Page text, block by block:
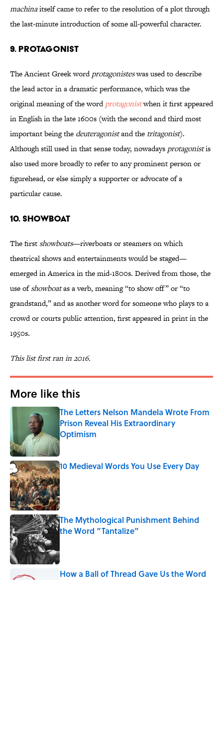
machinaitself came to refer to the resolution of a plot through
the last-minute introduction of some all-powerful character.
9. Protagonist
The Ancient Greek wordprotagonisteswas used to describe
the lead actor in a dramatic performance, which was the
original meaning of the wordprotagonistwhen it first appeared
in English in the late 1600s (with the second and third most
important being the deuteragonistand the tritagonist).
Although still used in that sense today, nowadays protagonistis
also used more broadly to refer to any prominent person or
figurehead, or else simply a supporter or advocate of a
particular cause.
10. Showboat
The first showboats—riverboats or steamers on which
theatrical shows and entertainments would be staged—
emerged in America in the mid-1800s. Derived from those, the
use ofshowboatas a verb, meaning “to show off” or “to
grandstand,” and as another word for someone who plays to a
crowd or courts public attention, first appeared in print in the
1950s.
This list first ran in 2016.
More like this
The Letters Nelson Mandela Wrote From
Prison Reveal His Extraordinary
Optimism
Published by on Invalid Date
10 Medieval Words You Use Every Day
Published by on Invalid Date
The Mythological Punishment Behind
the Word “Tantalize”
How a Ball of Thread Gave Us the Word